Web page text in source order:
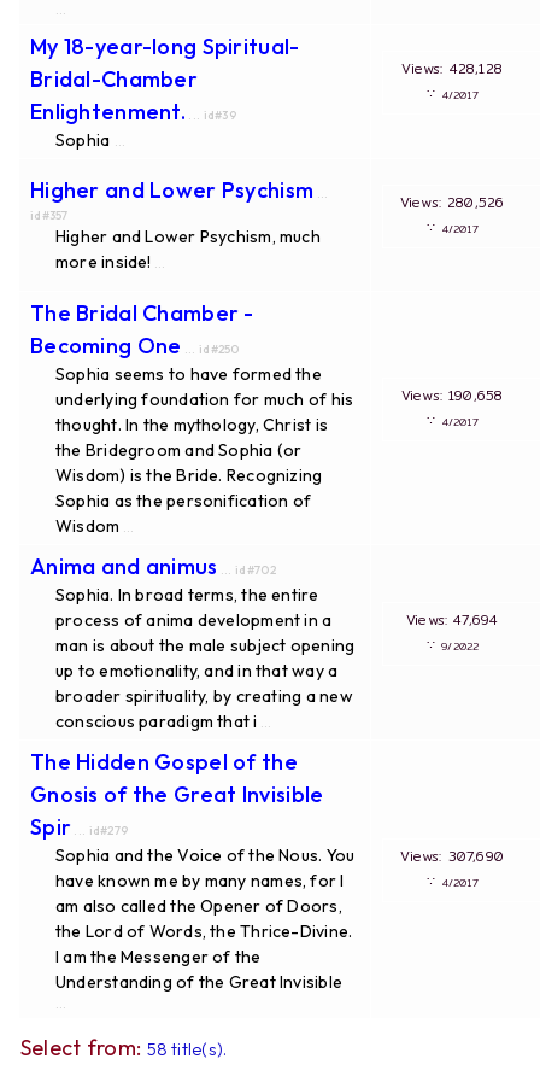
My 18-year-long Spiritual-
Bridal-Chamber
Enlightenment. ... id#39
Sophia
Views: 428,128
∵ 4/2017
Higher and Lower Psychism
id#357
Higher and Lower Psychism, much
more inside!
Views: 280,526
∵ 4/2017
The Bridal Chamber -
Becoming One
... id#250
Sophia seems to have formed the
underlying foundation for much of his
thought. In the mythology, Christ is
the Bridegroom and Sophia (or
Wisdom) is the Bride. Recognizing
Sophia as the personification of
Wisdom
Views: 190,658
∵ 4/2017
Anima and animus ... id#702
Sophia. In broad terms, the entire
process of anima development in a
man is about the male subject opening
up to emotionality, and in that way a
broader spirituality, by creating a new
conscious paradigm that i
Views: 47,694
∵9/2022
The Hidden Gospel of the
Gnosis of the Great Invisible
Spir ... id#279
Sophia and the Voice of the Nous. You
have known me by many names, for I
am also called the Opener of Doors,
the Lord of Words, the Thrice-Divine.
I am the Messenger of the
Understanding of the Great Invisible
Views: 307,690
∵ 4/2017
Select from: 58 title(s).